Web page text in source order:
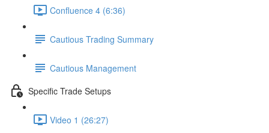
Confluence 4 (6:36)
Cautious Trading Summary
Cautious Management
Specific Trade Setups
Video 1 (26:27)